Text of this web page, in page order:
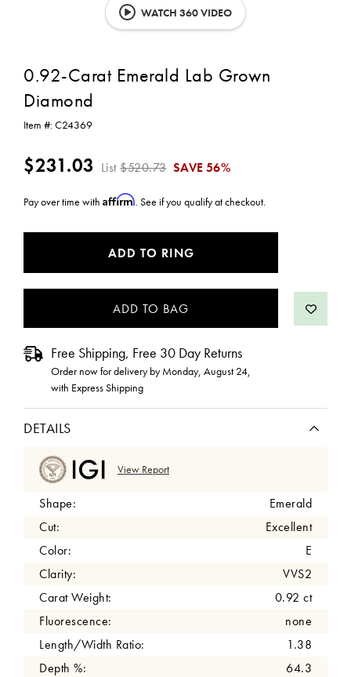
WATCH 360 VIDEO
0.92-Carat Emerald Lab Grown
Diamond
Item #:C24369
$231.03 List$520.73 SAVE56%
Pay over time with Affirm. See if you qualify at checkout.
ADD TO RING
Free Shipping, Free 30 Day Returns
Order now for delivery byMonday, August 24,
with Express Shipping
DETAILS
View Report
Shape:
Emerald
Cut:
Excellent
Color:
E
Clarity:
VVS2
Carat Weight:
0.92 ct
Fluorescence:
none
Length/Width Ratio:
1.38
Depth %:
64.3